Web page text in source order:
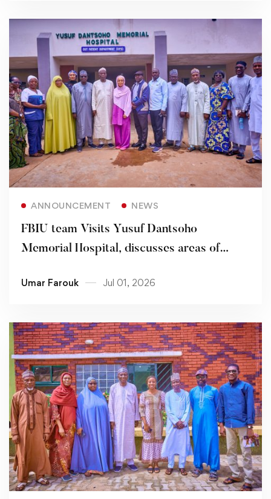
ANNOUNCEMENT NEWS
FBIU team Visits Yusuf Dantsoho
Memorial Hospital, discusses areas of
Umar Farouk Jul 01, 2026